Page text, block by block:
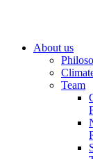
About us
Team